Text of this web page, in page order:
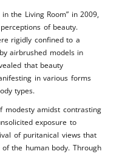
the Living Room” in 2009,
of beauty.
rigidly confined to a
airbrushed models in
that beauty
in various forms
types.
modesty amidst contrasting
exposure to
of puritanical views that
the human body. Through